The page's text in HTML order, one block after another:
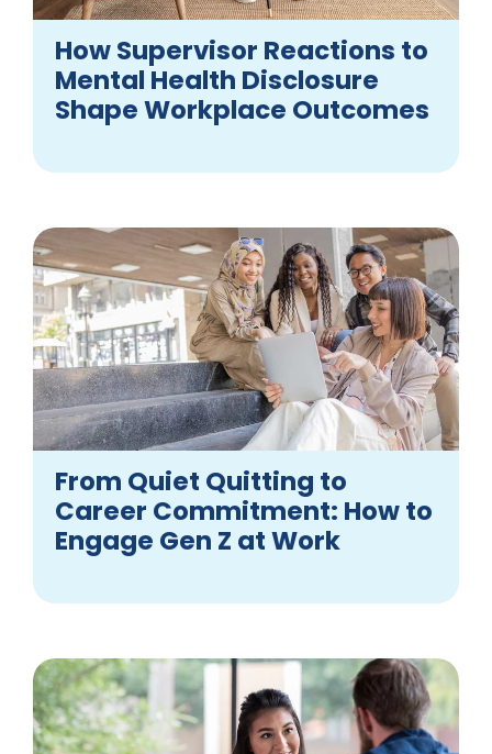
How Supervisor Reactions to
Mental Health Disclosure
Shape Workplace Outcomes
From Quiet Quitting to
Career Commitment: How to
Engage Gen Z at Work